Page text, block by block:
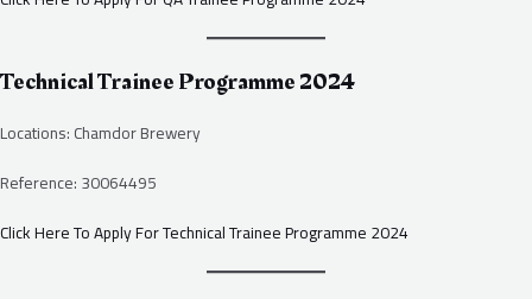
Technical Trainee Programme 2024
Locations: Chamdor Brewery
Reference: 30064495
Click Here To Apply For Technical Trainee Programme 2024